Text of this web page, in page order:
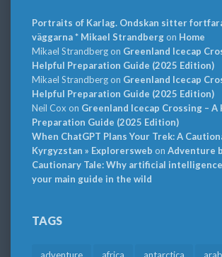
Portraits of Karlag. Ondskan sitter
väggarna * Mikael Strandbergon Home
Mikael Strandbergon Greenland Icecap
Helpful Preparation Guide (2025 Edition)
Mikael Strandbergon Greenland Icecap
Helpful Preparation Guide (2025 Edition)
Neil Cox on Greenland Icecap Crossing – A
Preparation Guide (2025 Edition)
When ChatGPT Plans Your Trek: A
Kyrgyzstan » Explorersweb on Adventure
Cautionary Tale: Why artificial
your main guide in the wild
TAGS